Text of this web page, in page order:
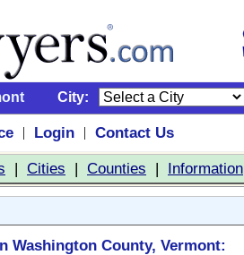
City:
| Login |
Contact Us
| Cities | Counties | Information
Washington County, Vermont: